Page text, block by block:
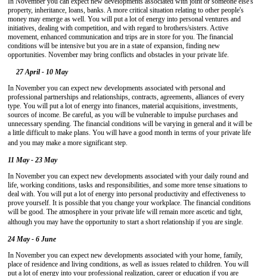
property, inheritance, loans, banks. A more critical situation relating to other people's
money may emerge as well. You will put a lot of energy into personal ventures and
initiatives, dealing with competition, and with regard to brothers/sisters. Active
movement, enhanced communication and trips are in store for you. The financial
conditions will be intensive but you are in a state of expansion, finding new
opportunities. November may bring conflicts and obstacles in your private life.
27 April - 10 May
In November you can expect new developments associated with personal and
professional partnerships and relationships, contracts, agreements, alliances of every
type. You will put a lot of energy into finances, material acquisitions, investments,
sources of income. Be careful, as you will be vulnerable to impulse purchases and
unnecessary spending. The financial conditions will be varying in general and it will be
a little difficult to make plans. You will have a good month in terms of your private life
and you may make a more significant step.
11 May - 23 May
In November you can expect new developments associated with your daily round and
life, working conditions, tasks and responsibilities, and some more tense situations to
deal with. You will put a lot of energy into personal productivity and effectiveness to
prove yourself. It is possible that you change your workplace. The financial conditions
will be good. The atmosphere in your private life will remain more ascetic and tight,
although you may have the opportunity to start a short relationship if you are single.
24 May - 6 June
In November you can expect new developments associated with your home, family,
place of residence and living conditions, as well as issues related to children. You will
put a lot of energy into your professional realization, career or education if you are